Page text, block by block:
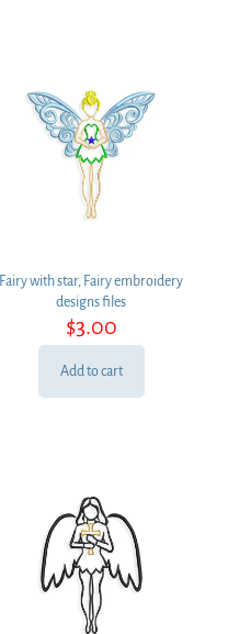
Fairy with star, Fairy embroidery
designs files
$3.00
Add to cart